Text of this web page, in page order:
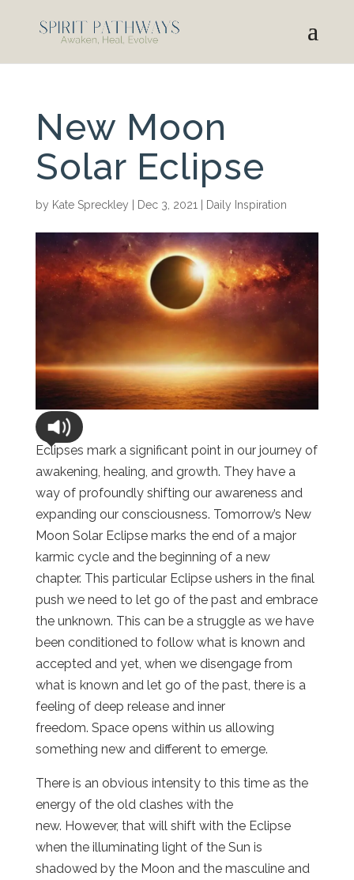
New Moon
Solar Eclipse
by Kate Spreckley Dec 3, 2021 Daily Inspiration
Eclipses mark a significant point in our journey of
awakening, healing, and growth. They have a
way of profoundly shifting our awareness and
expanding our consciousness. Tomorrow’s New
Moon Solar Eclipse marks the end of a major
karmic cycle and the beginning of a new
chapter. This particular Eclipse ushers in the final
push we need to let go of the past and embrace
the unknown. This can be a struggle as we have
been conditioned to follow what is known and
accepted and yet, when we disengage from
what is known and let go of the past, there is a
feeling of deep release and inner
freedom. Space opens within us allowing
something new and different to emerge.
There is an obvious intensity to this time as the
energy of the old clashes with the
new. However, that will shift with the Eclipse
when the illuminating light of the Sun is
shadowed by the Moon and the masculine and